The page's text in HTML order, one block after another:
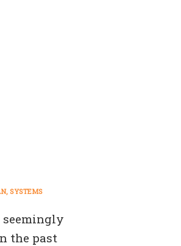
SYSTEMS
seemingly
the past